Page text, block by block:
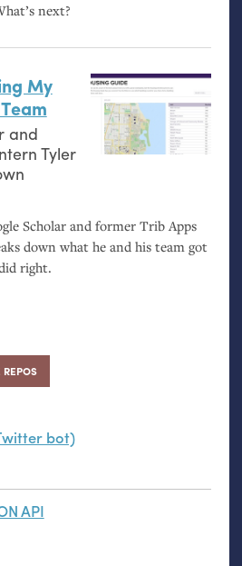
next?
My
and
Tyler
Scholar and former Trib Apps
down what he and his team got
right.
bot)
API